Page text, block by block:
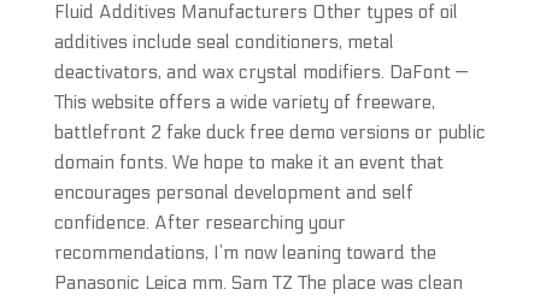
Fluid Additives Manufacturers Other types of oil
additives include seal conditioners, metal
deactivators, and wax crystal modifiers. DaFont —
This website offers a wide variety of freeware,
battlefront 2 fake duck free demo versions or public
domain fonts. We hope to make it an event that
encourages personal development and self
confidence. After researching your
recommendations, I’m now leaning toward the
Panasonic Leica mm. Sam TZ The place was clean